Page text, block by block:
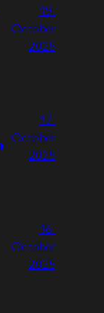
19.
October
2025
17.
October
2025
16.
October
2025